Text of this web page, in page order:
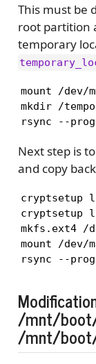
This must be
root partition
temporary
mount /dev/
mkdir /
Next step is
and copy
cryptsetup
cryptsetup
mkfs.ext4 /
mount /dev/
rsync --
/mnt/
/mnt/